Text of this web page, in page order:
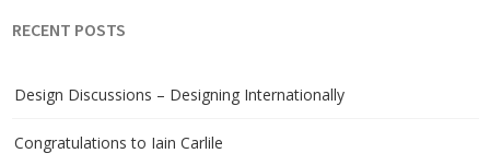
RECENT POSTS
Design Discussions – Designing Internationally
Congratulations to Iain Carlile